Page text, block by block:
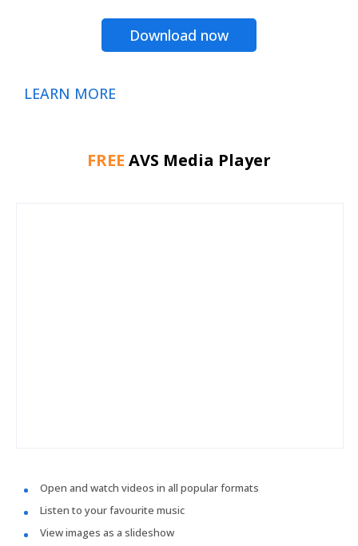
Download now
LEARN MORE
FREE AVS Media Player
Open and watch videos in all popular formats
Listen to your favourite music
View images as a slideshow